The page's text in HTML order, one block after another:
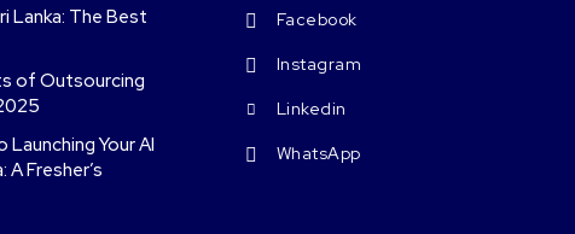
Lanka: The Best
of Outsourcing
Your AI
A Fresher’s
Facebook
Instagram
Linkedin
WhatsApp